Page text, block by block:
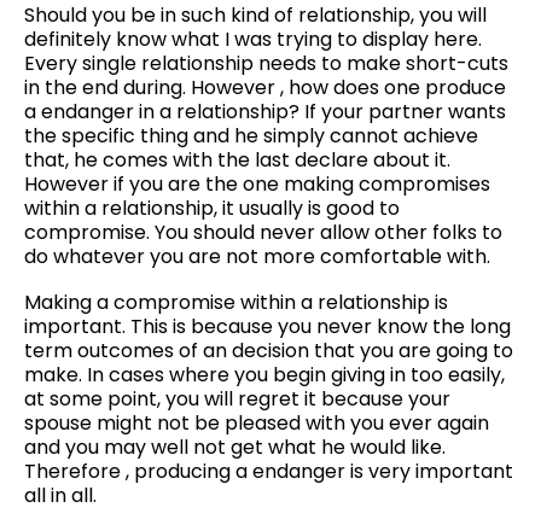
Should you be in such kind of relationship, you will
definitely know what I was trying to display here.
Every single relationship needs to make short-cuts
in the end during. However , how does one produce
a endanger in a relationship? If your partner wants
the specific thing and he simply cannot achieve
that, he comes with the last declare about it.
However if you are the one making compromises
within a relationship, it usually is good to
compromise. You should never allow other folks to
do whatever you are not more comfortable with.
Making a compromise within a relationship is
important. This is because you never know the long
term outcomes of an decision that you are going to
make. In cases where you begin giving in too easily,
at some point, you will regret it because your
spouse might not be pleased with you ever again
and you may well not get what he would like.
Therefore , producing a endanger is very important
all in all.